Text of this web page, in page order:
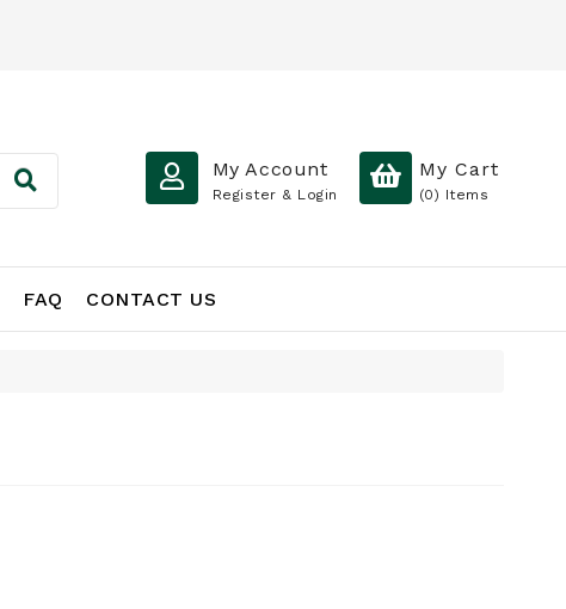
My Account
Register & Login
My Cart
(0) Items
FAQ CONTACT US